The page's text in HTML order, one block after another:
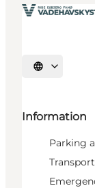
Select language
Information
Parking